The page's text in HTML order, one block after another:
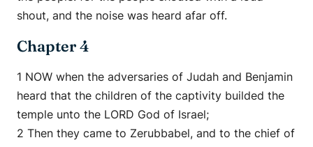
shout, and the noise was heard afar off.
Chapter 4
1 NOW when the adversaries of Judah and Benjamin
heard that the children of the captivity builded the
temple unto the LORD God of Israel;
2 Then they came to Zerubbabel, and to the chief of